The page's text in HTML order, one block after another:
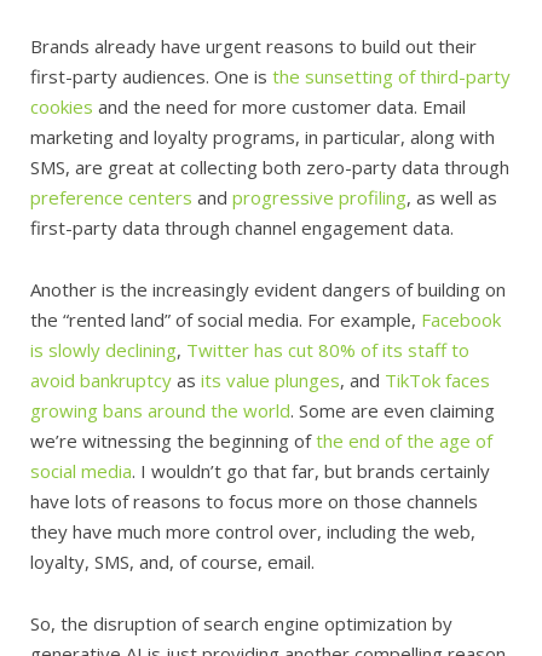
Brands already have urgent reasons to build out their
first-party audiences. One is the sunsetting of third-party
cookies and the need for more customer data. Email
marketing and loyalty programs, in particular, along with
SMS, are great at collecting both zero-party data through
preference centers and progressive profiling, as well as
first-party data through channel engagement data.
Another is the increasingly evident dangers of building on
the “rented land” of social media. For example, Facebook
is slowly declining, Twitter has cut 80% of its staff to
avoid bankruptcy as its value plunges, and TikTok faces
growing bans around the world. Some are even claiming
we’re witnessing the beginning ofthe end of the age of
social media. I wouldn’t go that far, but brands certainly
have lots of reasons to focus more on those channels
they have much more control over, including the web,
loyalty, SMS, and, of course, email.
So, the disruption of search engine optimization by